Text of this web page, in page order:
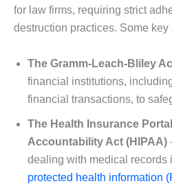
for law firms, requiring strict
destruction practices. Some
The Gramm-Leach-Bliley
financial institutions,
financial transactions, to
The Health Insurance
Accountability Act (HIPAA)
dealing with medical records
protected health information